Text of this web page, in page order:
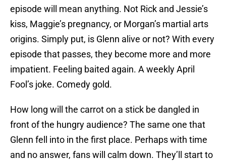
episode will mean anything. Not Rick and Jessie’s
kiss, Maggie’s pregnancy, or Morgan’s martial arts
origins. Simply put, is Glenn alive or not? With every
episode that passes, they become more and more
impatient. Feeling baited again. A weekly April
Fool’s joke. Comedy gold.
How long will the carrot on a stick be dangled in
front of the hungry audience? The same one that
Glenn fell into in the first place. Perhaps with time
and no answer, fans will calm down. They’ll start to